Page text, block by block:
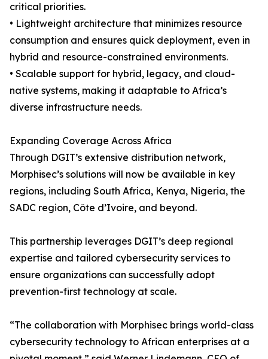
critical priorities.
• Lightweight architecture that minimizes resource
consumption and ensures quick deployment, even in
hybrid and resource-constrained environments.
• Scalable support for hybrid, legacy, and cloud-
native systems, making it adaptable to Africa’s
diverse infrastructure needs.
Expanding Coverage Across Africa
Through DGIT’s extensive distribution network,
Morphisec’s solutions will now be available in key
regions, including South Africa, Kenya, Nigeria, the
SADC region, Côte d’Ivoire, and beyond.
This partnership leverages DGIT’s deep regional
expertise and tailored cybersecurity services to
ensure organizations can successfully adopt
prevention-first technology at scale.
“The collaboration with Morphisec brings world-class
cybersecurity technology to African enterprises at a